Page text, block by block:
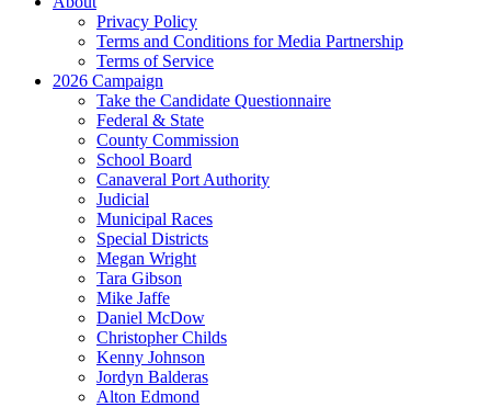
Privacy Policy
Terms and Conditions for Media Partnership
Terms of Service
2026 Campaign
Take the Candidate Questionnaire
Federal & State
County Commission
School Board
Canaveral Port Authority
Judicial
Municipal Races
Special Districts
Megan Wright
Tara Gibson
Mike Jaffe
Daniel McDow
Christopher Childs
Kenny Johnson
Jordyn Balderas
Alton Edmond